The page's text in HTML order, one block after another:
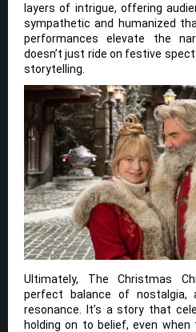
layers of intrigue, offering
sympathetic and humanized
performances elevate the
doesn’t just ride on festive
storytelling.
Ultimately, The Christmas
perfect balance of nostalgia,
resonance. It’s a story that
holding on to belief, even